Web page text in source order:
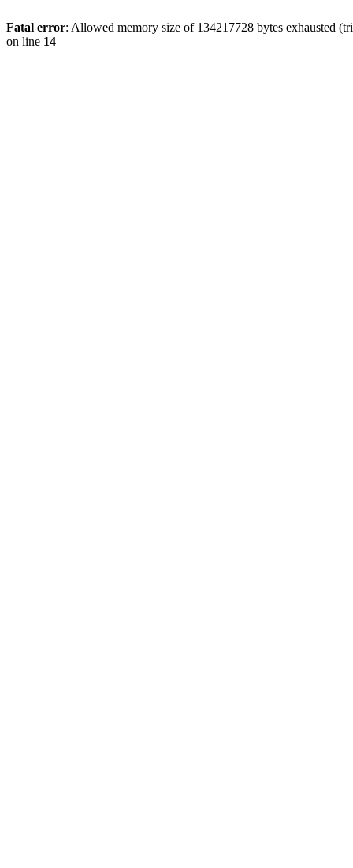
Fatal error: Allowed memory size of 134217728 bytes exhausted
on line 14